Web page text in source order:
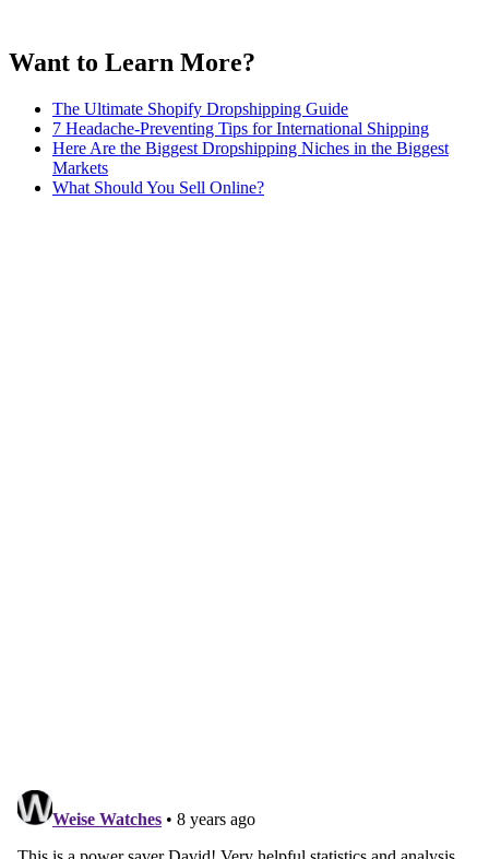
Want to Learn More?
The Ultimate Shopify Dropshipping Guide
7 Headache-Preventing Tips for International Shipping
Here Are the Biggest Dropshipping Niches in the Biggest
Markets
What Should You Sell Online?